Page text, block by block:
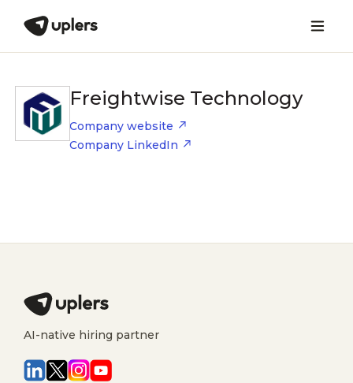
Freightwise Technology
Company website
Company LinkedIn
AI-native hiring partner